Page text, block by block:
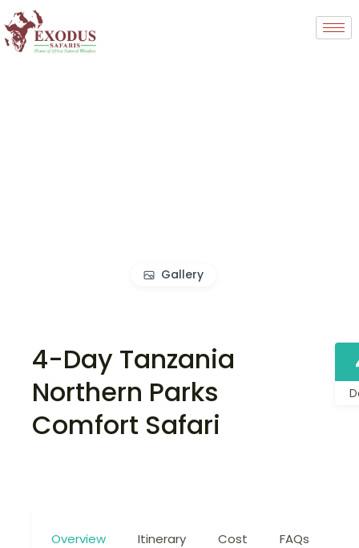
Gallery
4-Day Tanzania
Northern Parks
Comfort Safari
Overview Itinerary Cost FAQs